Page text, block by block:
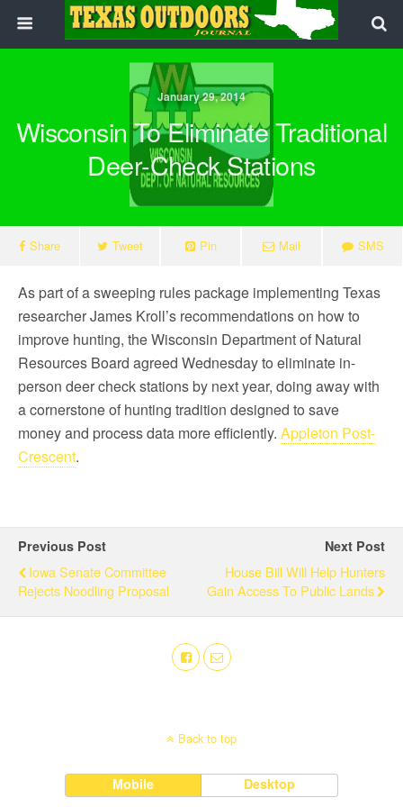
January 29, 2014
Wisconsin To Eliminate Traditional
Deer-Check Stations
Share Tweet Pin Mail SMS
As part of a sweeping rules package implementing Texas
researcher James Kroll’s recommendations on how to
improve hunting, the Wisconsin Department of Natural
Resources Board agreed Wednesday to eliminate in-
person deer check stations by next year, doing away with
a cornerstone of hunting tradition designed to save
money and process data more efficiently. Appleton Post-
Crescent.
Previous Post
Iowa Senate Committee
Rejects Noodling Proposal
Next Post
House Bill Will Help Hunters
Gain Access To Public Lands
Back to top
Mobile Desktop